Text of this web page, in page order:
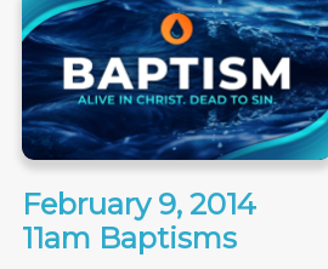
February 9, 2014
11am Baptisms